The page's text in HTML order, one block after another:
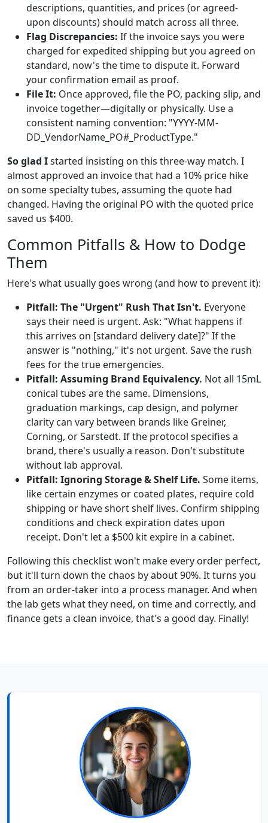
descriptions, quantities, and prices (or agreed-
upon discounts) should match across all three.
Flag Discrepancies: If the invoice says you were
charged for expedited shipping but you agreed on
standard, now's the time to dispute it. Forward
your confirmation email as proof.
File It: Once approved, file the PO, packing slip, and
invoice together—digitally or physically. Use a
consistent naming convention: "YYYY-MM-
DD_VendorName_PO#_ProductType."
So glad Istarted insisting on this three-way match. I
almost approved an invoice that had a 10% price hike
on some specialty tubes, assuming the quote had
changed. Having the original PO with the quoted price
saved us $400.
Common Pitfalls & How to Dodge
Them
Here's what usually goes wrong (and how to prevent it):
Pitfall: The "Urgent" Rush That Isn't. Everyone
says their need is urgent. Ask: "What happens if
this arrives on [standard delivery date]?" If the
answer is "nothing," it's not urgent. Save the rush
fees for the true emergencies.
Pitfall: Assuming Brand Equivalency. Not all 15mL
conical tubes are the same. Dimensions,
graduation markings, cap design, and polymer
clarity can vary between brands like Greiner,
Corning, or Sarstedt. If the protocol specifies a
brand, there's usually a reason. Don't substitute
without lab approval.
Pitfall: Ignoring Storage & Shelf Life. Some items,
like certain enzymes or coated plates, require cold
shipping or have short shelf lives. Confirm shipping
conditions and check expiration dates upon
receipt. Don't let a $500 kit expire in a cabinet.
Following this checklist won't make every order perfect,
but it'll turn down the chaos by about 90%. It turns you
from an order-taker into a process manager. And when
the lab gets what they need, on time and correctly, and
finance gets a clean invoice, that's a good day. Finally!